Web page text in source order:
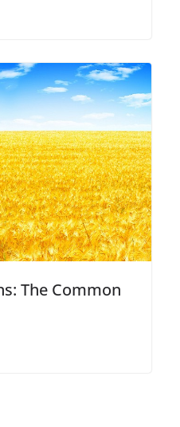
The Common